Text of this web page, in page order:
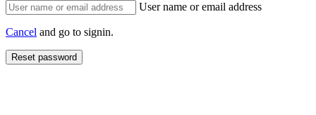
User name or email address
Cancel and go to signin.
Reset password